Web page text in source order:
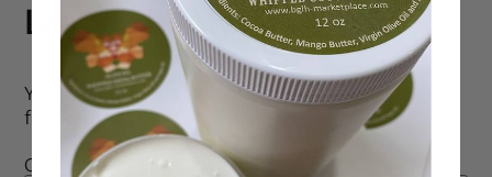
Leave a Reply
Your email address will not be published.Required
fields are marked*
Comment*